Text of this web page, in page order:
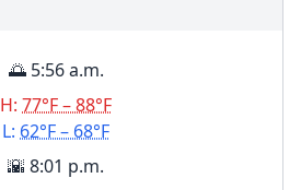
🌅 5:56 a.m.
H: 77°F – 88°F
L: 62°F – 68°F
🌇 8:01 p.m.